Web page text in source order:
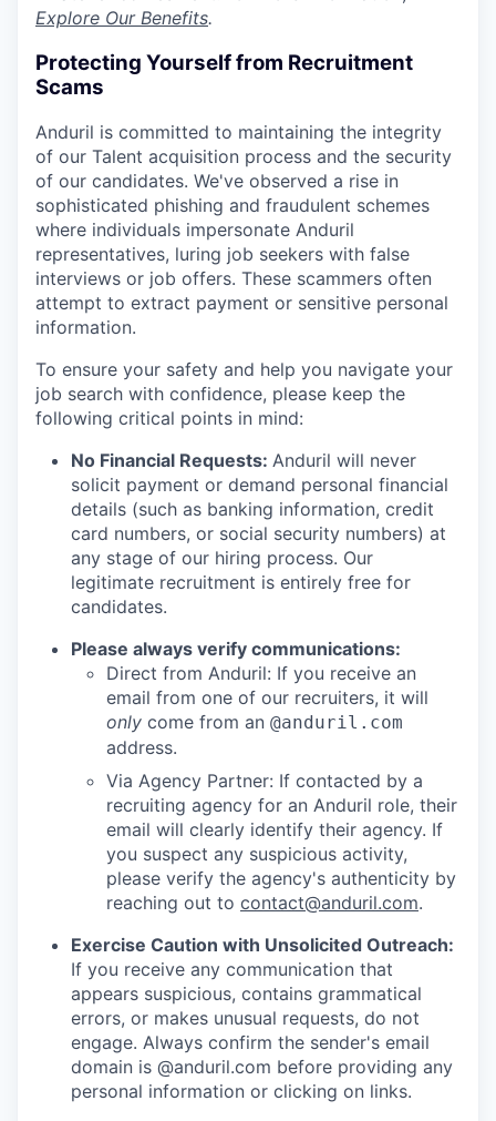
Explore Our Benefits.
Protecting Yourself from Recruitment
Scams
Anduril is committed to maintaining the integrity
of our Talent acquisition process and the security
of our candidates. We've observed a rise in
sophisticated phishing and fraudulent schemes
where individuals impersonate Anduril
representatives, luring job seekers with false
interviews or job offers. These scammers often
attempt to extract payment or sensitive personal
information.
To ensure your safety and help you navigate your
job search with confidence, please keep the
following critical points in mind:
No Financial Requests: Anduril will never
solicit payment or demand personal financial
details (such as banking information, credit
card numbers, or social security numbers) at
any stage of our hiring process. Our
legitimate recruitment is entirely free for
candidates.
Please always verify communications:
Direct from Anduril: If you receive an
email from one of our recruiters, it will
only come from an @anduril.com
address.
Via Agency Partner: If contacted by a
recruiting agency for an Anduril role, their
email will clearly identify their agency. If
you suspect any suspicious activity,
please verify the agency's authenticity by
reaching out to contact@anduril.com.
Exercise Caution with Unsolicited Outreach:
If you receive any communication that
appears suspicious, contains grammatical
errors, or makes unusual requests, do not
engage. Always confirm the sender's email
domain is @anduril.com before providing any
personal information or clicking on links.